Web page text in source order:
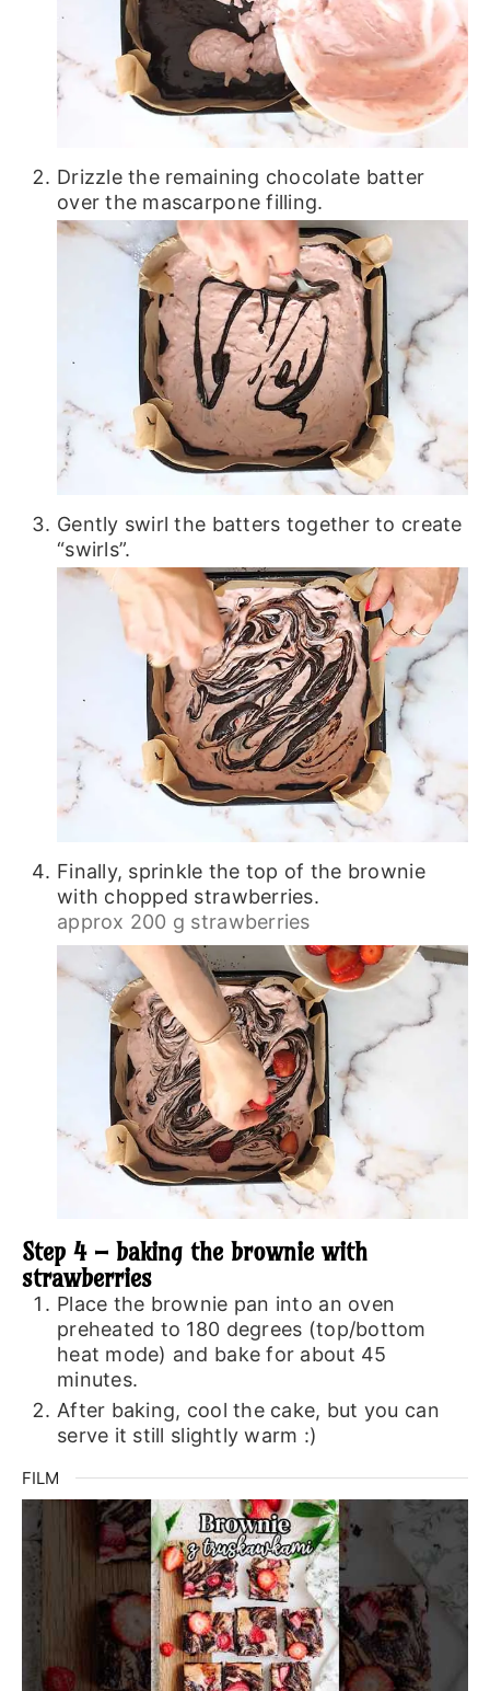
Drizzle the remaining chocolate batter
over the mascarpone filling.
Gently swirl the batters together to create
“swirls”.
Finally, sprinkle the top of the brownie
with chopped strawberries.
approx 200 g strawberries
Step 4 – baking the brownie with
strawberries
Place the brownie pan into an oven
preheated to 180 degrees (top/bottom
heat mode) and bake for about 45
minutes.
After baking, cool the cake, but you can
serve it still slightly warm :)
FILM